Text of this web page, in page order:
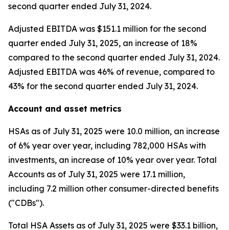
second quarter ended July 31, 2024.
Adjusted EBITDA was $151.1 million for the second
quarter ended July 31, 2025, an increase of 18%
compared to the second quarter ended July 31, 2024.
Adjusted EBITDA was 46% of revenue, compared to
43% for the second quarter ended July 31, 2024.
Account and asset metrics
HSAs as of July 31, 2025 were 10.0 million, an increase
of 6% year over year, including 782,000 HSAs with
investments, an increase of 10% year over year. Total
Accounts as of July 31, 2025 were 17.1 million,
including 7.2 million other consumer-directed benefits
("CDBs").
Total HSA Assets as of July 31, 2025 were $33.1 billion,